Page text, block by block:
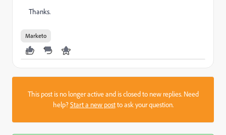
Thanks.
Marketo
This post is no longer active and is closed to new replies. Need
help?Start a new postto ask your question.